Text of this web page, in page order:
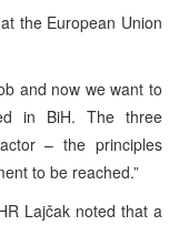
the European Union
and now we want to
in BiH. The three
– the principles
to be reached.”
Lajčak noted that a